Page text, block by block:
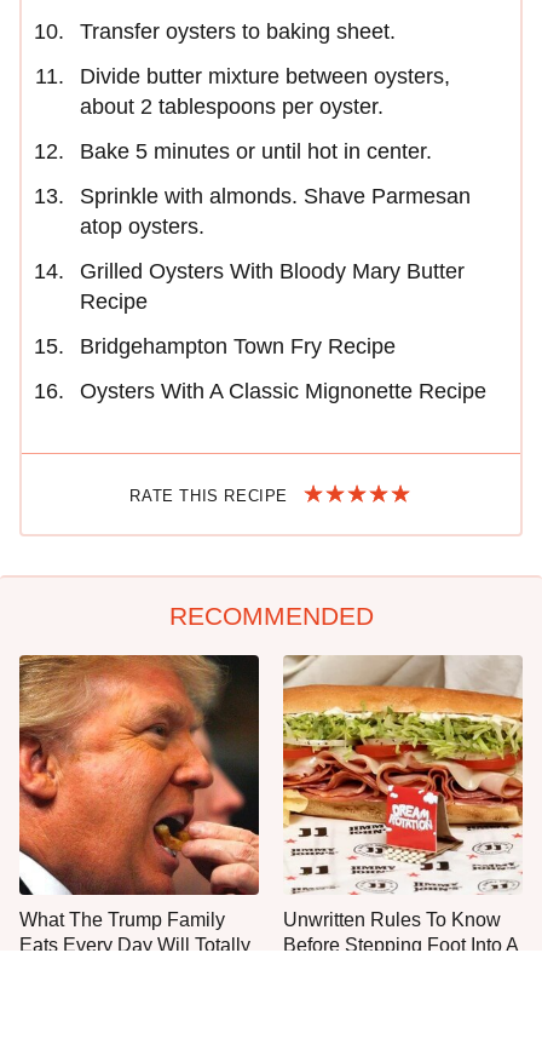
Transfer oysters to baking sheet.
Divide butter mixture between oysters,
about 2 tablespoons per oyster.
Bake 5 minutes or until hot in center.
Sprinkle with almonds. Shave Parmesan
atop oysters.
Grilled Oysters With Bloody Mary Butter
Recipe
Bridgehampton Town Fry Recipe
Oysters With A Classic Mignonette Recipe
RATE THIS RECIPE
RECOMMENDED
What The Trump Family
Eats Every Day Will Totally
Unwritten Rules To Know
Before Stepping Foot Into A